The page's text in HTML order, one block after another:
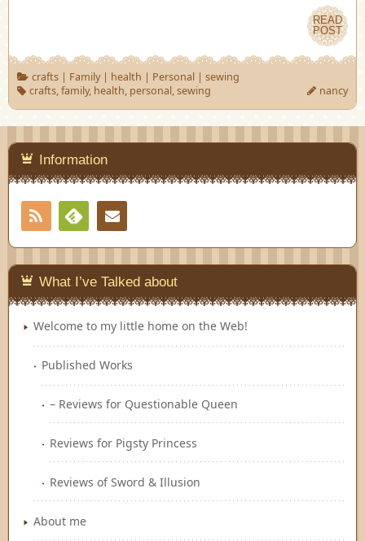
READ
POST
crafts| Family| health | Personal| sewing
crafts,family, health, personal,sewing nancy
Information
RSS
Feedly
What I’ve Talked about
Welcome to my little home on the Web!
Published Works
– Reviews for Questionable Queen
Reviews for Pigsty Princess
Reviews of Sword & Illusion
About me